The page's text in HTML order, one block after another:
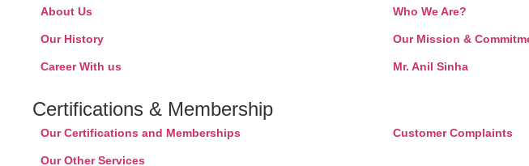
About Us Who We Are?
Our History Our Mission &
Career With us Mr. Anil Sinha
Certifications & Membership
Our Certifications and Memberships Customer Complaints
Our Other Services